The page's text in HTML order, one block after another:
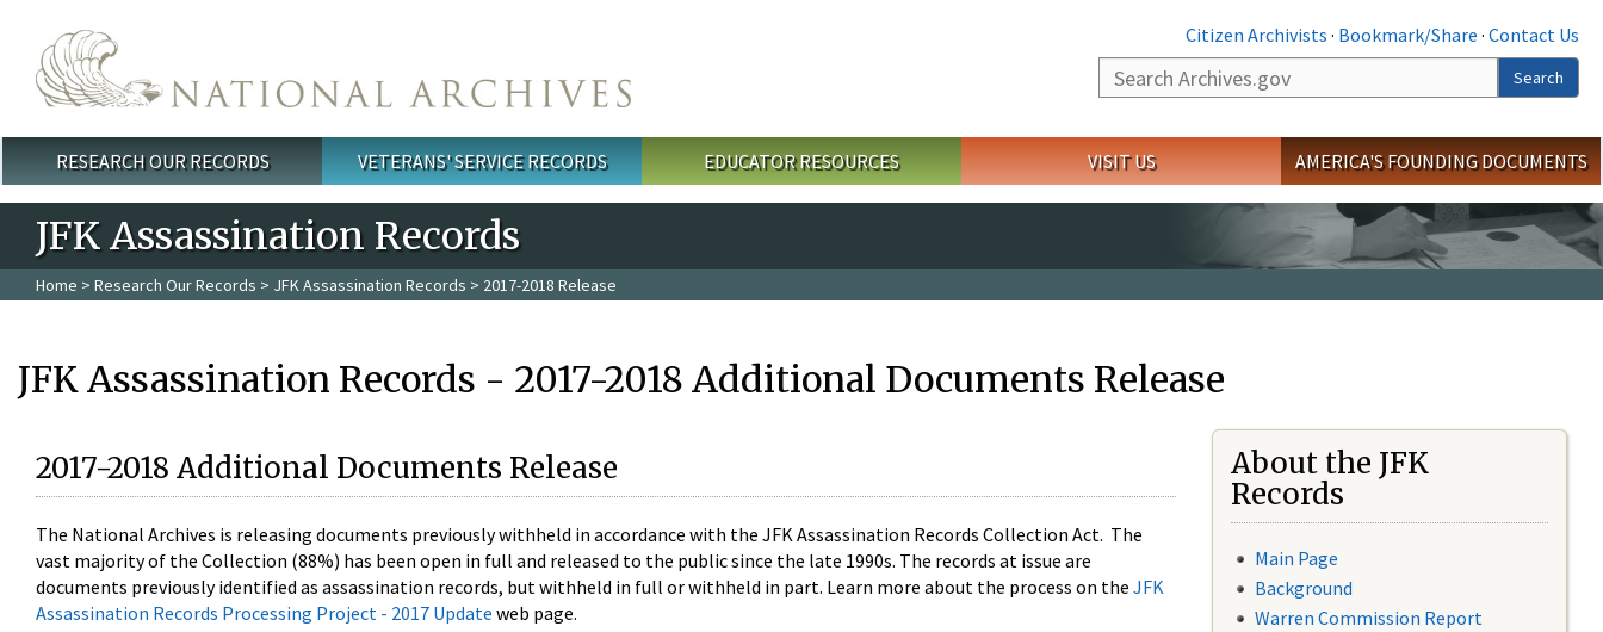
Citizen Archivists · Bookmark/Share · Contact Us
Search
Search
Main menu
RESEARCH OUR RECORDS VETERANS' SERVICE RECORDS EDUCATOR RESOURCES VISIT US AMERICA'S FOUNDING DOCUMENTS
JFK Assassination Records
Home > Research Our Records > JFK Assassination Records > 2017-2018 Release
JFK Assassination Records - 2017-2018 Additional Documents Release
2017-2018 Additional Documents Release
The National Archives is releasing documents previously withheld in accordance with the JFK Assassination Records Collection Act. The
vast majority of the Collection (88%) has been open in full and released to the public since the late 1990s. The records at issue are
documents previously identified as assassination records, but withheld in full or withheld in part. Learn more about the process on the JFK
Assassination Records Processing Project - 2017 Update web page.
About the JFK
Records
Main Page
Background
Warren Commission Report